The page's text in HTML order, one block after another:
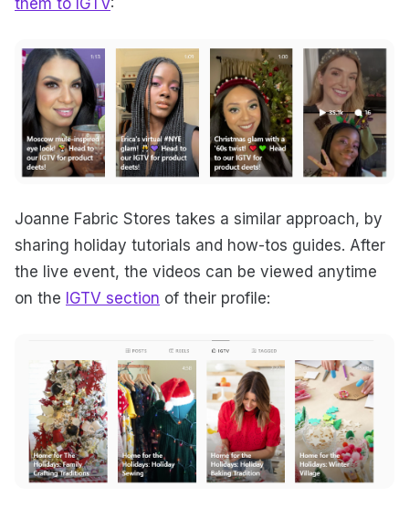
them to IGTV:
Joanne Fabric Stores takes a similar approach, by
sharing holiday tutorials and how-tos guides. After
the live event, the videos can be viewed anytime
on the IGTV section of their profile: